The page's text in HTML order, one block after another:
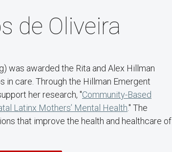
de Oliveira
was awarded the Rita and Alex Hillman
in care. Through the Hillman Emergent
her research, "Community-Based
Latinx Mothers’ Mental Health." The
that improve the health and healthcare of